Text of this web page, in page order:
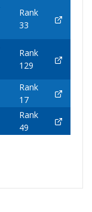
Rank
33
Rank
129
Rank
17
Rank
49